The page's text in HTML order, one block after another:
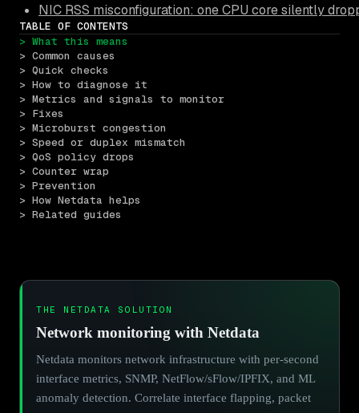
NIC RSS misconfiguration: one CPU core silently
TABLE OF CONTENTS
> What this means
> Common causes
> Quick checks
> How to diagnose it
> Metrics and signals to monitor
> Fixes
> Microburst congestion
> Speed or duplex mismatch
> QoS policy drops
> Counter wrap
> Prevention
> How Netdata helps
> Related guides
THE NETDATA SOLUTION
Network monitoring with Netdata
Netdata monitors network infrastructure with per-second
interface metrics, SNMP, NetFlow/sFlow/IPFIX, and ML
anomaly detection. Correlate interface flapping, packet